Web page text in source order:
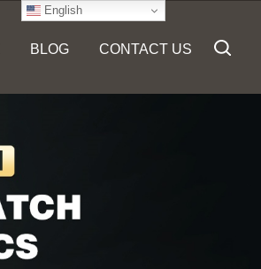
English
BLOG CONTACT US